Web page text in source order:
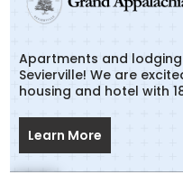
Apartments and
Sevierville! We are
housing and hotel with
Learn More